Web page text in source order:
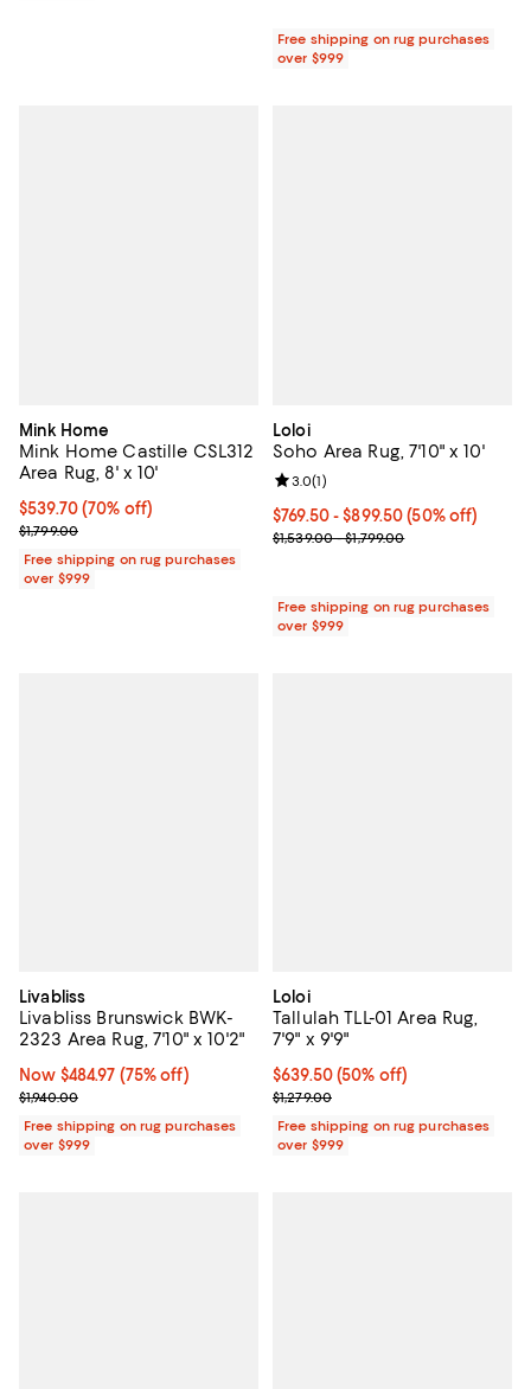
Free shipping on rug purchases
over $999
Mink Home
Mink Home Castille CSL312
Area Rug, 8' x 10'
Current price $539.70; 70% off;
$539.70(70% off)
Previous price $1,799.00
$1,799.00
Free shipping on rug purchases
over $999
Loloi
Soho Area Rug, 7'10" x 10'
Current price From $769.50 to
$769.50- $899.50(50% off)
Previous price range from
$1,539.00 - $1,799.00
Review rating: 3.0 out of 5; 1
3.0(1)
Free shipping on rug purchases
over $999
Livabliss
Livabliss Brunswick BWK-
2323 Area Rug, 7'10" x 10'2"
Now $484.97; 75% off;
Now $484.97 (75% off)
Previous price $1,940.00
$1,940.00
Free shipping on rug purchases
over $999
Loloi
Tallulah TLL-01 Area Rug,
7'9" x 9'9"
Current price $639.50; 50% off;
$639.50(50% off)
Previous price $1,279.00
$1,279.00
Free shipping on rug purchases
over $999